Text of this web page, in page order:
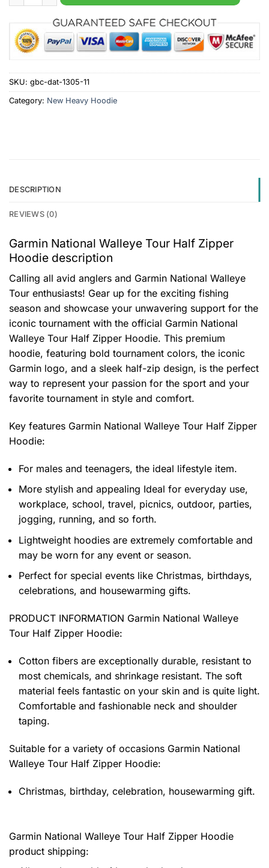
SKU: gbc-dat-1305-11
Category: New Heavy Hoodie
DESCRIPTION
REVIEWS (0)
Garmin National Walleye Tour Half Zipper
Hoodie description
Calling all avid anglers and Garmin National Walleye
Tour enthusiasts! Gear up for the exciting fishing
season and showcase your unwavering support for the
iconic tournament with the official Garmin National
Walleye Tour Half Zipper Hoodie. This premium
hoodie, featuring bold tournament colors, the iconic
Garmin logo, and a sleek half-zip design, is the perfect
way to represent your passion for the sport and your
favorite tournament in style and comfort.
Key features Garmin National Walleye Tour Half Zipper
Hoodie:
For males and teenagers, the ideal lifestyle item.
More stylish and appealing Ideal for everyday use,
workplace, school, travel, picnics, outdoor, parties,
jogging, running, and so forth.
Lightweight hoodies are extremely comfortable and
may be worn for any event or season.
Perfect for special events like Christmas, birthdays,
celebrations, and housewarming gifts.
PRODUCT INFORMATION Garmin National Walleye
Tour Half Zipper Hoodie:
Cotton fibers are exceptionally durable, resistant to
most chemicals, and shrinkage resistant. The soft
material feels fantastic on your skin and is quite light.
Comfortable and fashionable neck and shoulder
taping.
Suitable for a variety of occasions Garmin National
Walleye Tour Half Zipper Hoodie:
Christmas, birthday, celebration, housewarming gift.
Garmin National Walleye Tour Half Zipper Hoodie
product shipping: